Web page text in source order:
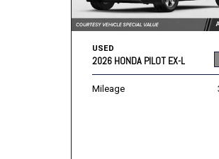
USED
2026 HONDA PILOT EX-L
Mileage